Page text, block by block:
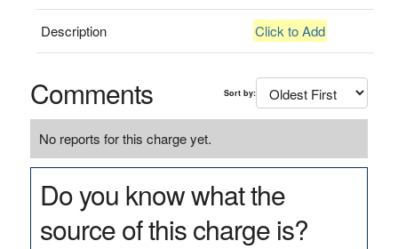
Description Click to Add
Comments Sort by:
No reports for this charge yet.
Do you know what the
source of this charge is?